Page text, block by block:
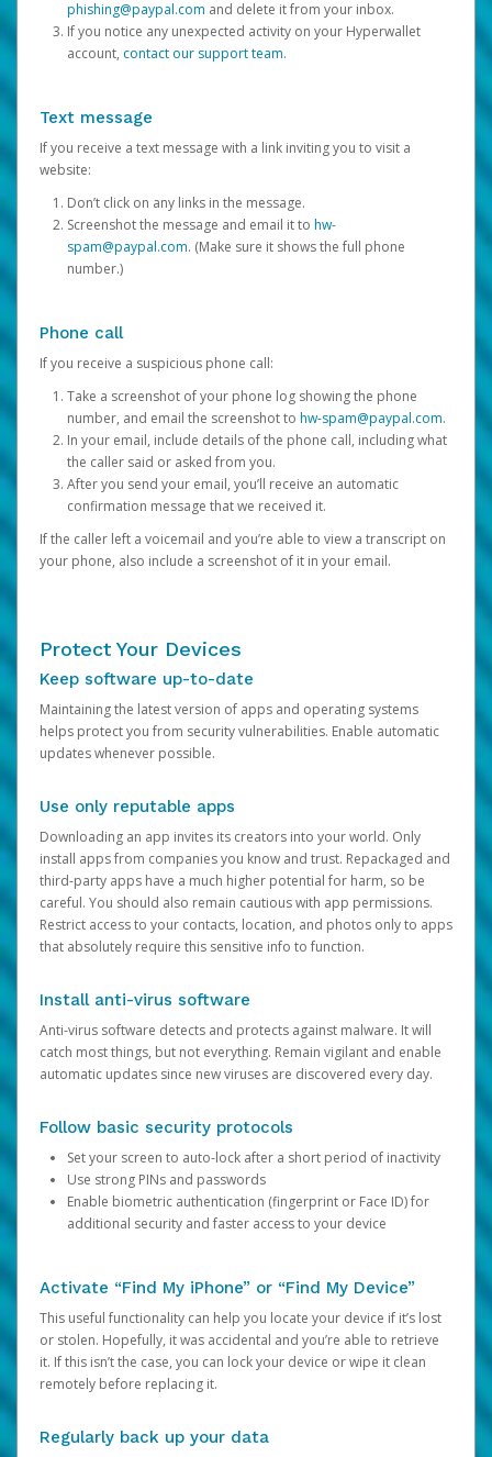
phishing@paypal.com and delete it from your inbox.
If you notice any unexpected activity on your Hyperwallet
account, contact our support team.
Text message
If you receive a text message with a link inviting you to visit a
website:
Don’t click on any links in the message.
Screenshot the message and email it to hw-
spam@paypal.com. (Make sure it shows the full phone
number.)
Phone call
If you receive a suspicious phone call:
Take a screenshot of your phone log showing the phone
number, and email the screenshot to hw-spam@paypal.com.
In your email, include details of the phone call, including what
the caller said or asked from you.
After you send your email, you’ll receive an automatic
confirmation message that we received it.
If the caller left a voicemail and you’re able to view a transcript on
your phone, also include a screenshot of it in your email.
Protect Your Devices
Keep software up-to-date
Maintaining the latest version of apps and operating systems
helps protect you from security vulnerabilities. Enable automatic
updates whenever possible.
Use only reputable apps
Downloading an app invites its creators into your world. Only
install apps from companies you know and trust. Repackaged and
third-party apps have a much higher potential for harm, so be
careful. You should also remain cautious with app permissions.
Restrict access to your contacts, location, and photos only to apps
that absolutely require this sensitive info to function.
Install anti-virus software
Anti-virus software detects and protects against malware. It will
catch most things, but not everything. Remain vigilant and enable
automatic updates since new viruses are discovered every day.
Follow basic security protocols
Set your screen to auto-lock after a short period of inactivity
Use strong PINs and passwords
Enable biometric authentication (fingerprint or Face ID) for
additional security and faster access to your device
Activate “Find My iPhone” or “Find My Device”
This useful functionality can help you locate your device if it’s lost
or stolen. Hopefully, it was accidental and you’re able to retrieve
it. If this isn’t the case, you can lock your device or wipe it clean
remotely before replacing it.
Regularly back up your data